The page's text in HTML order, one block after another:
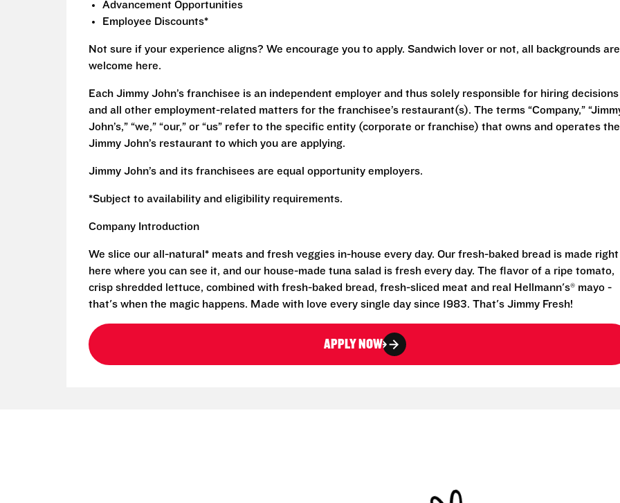
Advancement Opportunities
Employee Discounts*
Not sure if your experience aligns? We encourage you to apply. Sandwich lover or not, all backgrounds are
welcome here.
Each Jimmy John’s franchisee is an independent employer and thus solely responsible for hiring decisions
and all other employment-related matters for the franchisee’s restaurant(s). The terms “Company,”
John’s,” “we,” “our,” or “us” refer to the specific entity (corporate or franchise) that owns and operates the
Jimmy John’s restaurant to which you are applying.
Jimmy John’s and its franchisees are equal opportunity employers.
*Subject to availability and eligibility requirements.
Company Introduction
We slice our all-natural* meats and fresh veggies in-house every day. Our fresh-baked bread is made right
here where you can see it, and our house-made tuna salad is fresh every day. The flavor of a ripe tomato,
crisp shredded lettuce, combined with fresh-baked bread, fresh-sliced meat and real Hellmann's® mayo -
that's when the magic happens. Made with love every single day since 1983. That's Jimmy Fresh!
APPLY NOW